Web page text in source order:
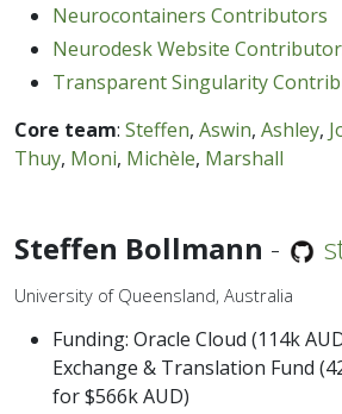
Neurocontainers Contributors
Neurodesk Website
Transparent Singularity
Core team: Steffen, Aswin, Ashley,
Thuy, Moni, Michèle, Marshall
Steffen Bollmann -
University of Queensland, Australia
Funding: Oracle Cloud (114k
Exchange & Translation Fund
for $566k AUD)